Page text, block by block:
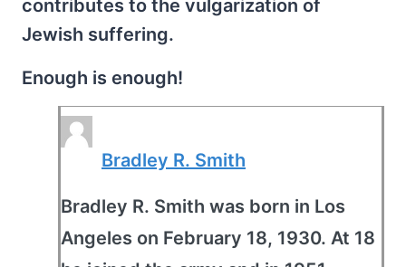
contributes to the vulgarization of
Jewish suffering.
Enough is enough!
Bradley R. Smith
Bradley R. Smith was born in Los
Angeles on February 18, 1930. At 18